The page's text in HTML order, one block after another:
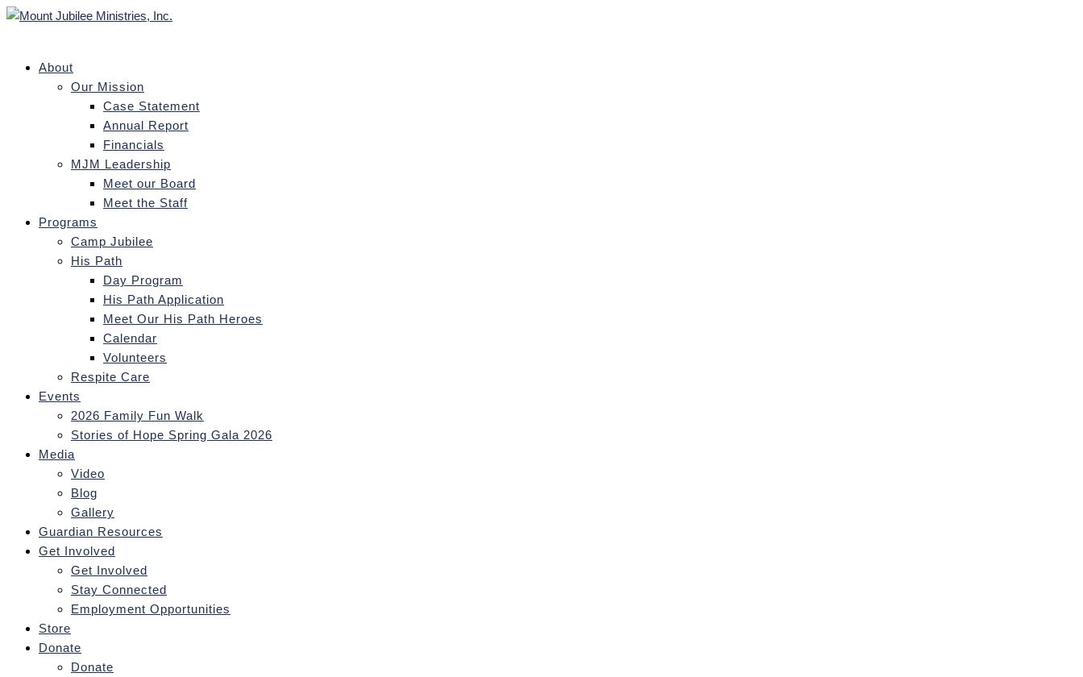
About
Our Mission
Case Statement
Annual Report
Financials
MJM Leadership
Meet our Board
Meet the Staff
Programs
Camp Jubilee
His Path
Day Program
His Path Application
Meet Our His Path Heroes
Calendar
Volunteers
Respite Care
Events
2026 Family Fun Walk
Stories of Hope Spring Gala 2026
Media
Video
Blog
Gallery
Guardian Resources
Get Involved
Get Involved
Stay Connected
Employment Opportunities
Store
Donate
Donate